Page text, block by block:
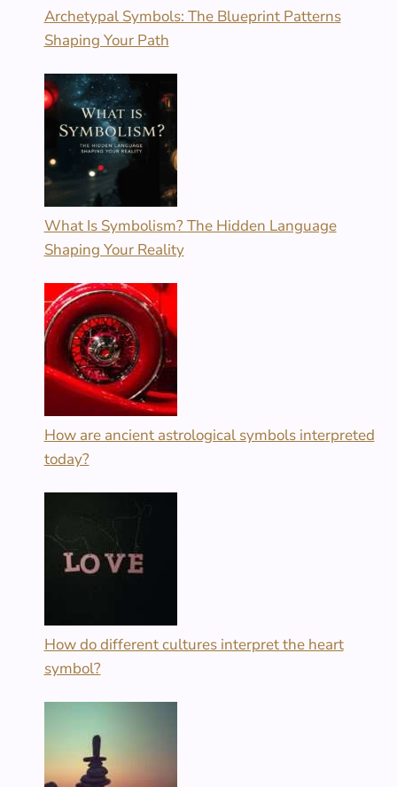
Archetypal Symbols: The Blueprint Patterns
Shaping Your Path
What Is Symbolism? The Hidden Language
Shaping Your Reality
How are ancient astrological symbols interpreted
today?
How do different cultures interpret the heart
symbol?